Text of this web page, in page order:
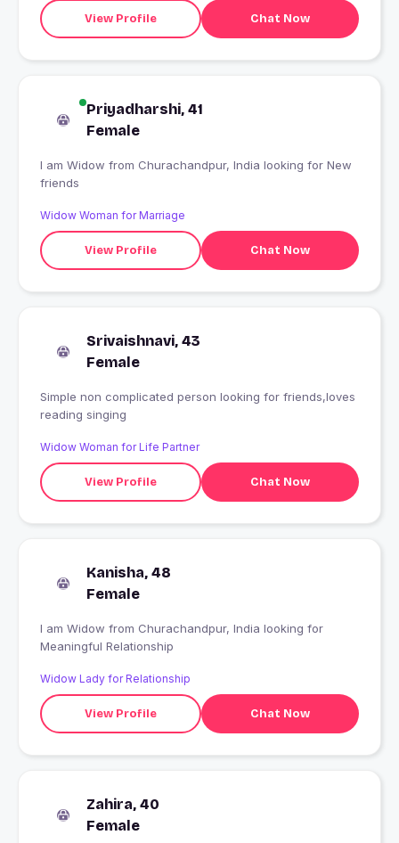
View Profile Chat Now
Priyadharshi, 41
Female
I am Widow from Churachandpur, India looking for New
friends
Widow Woman for Marriage
View Profile Chat Now
Srivaishnavi, 43
Female
Simple non complicated person looking for friends,loves
reading singing
Widow Woman for Life Partner
View Profile Chat Now
Kanisha, 48
Female
I am Widow from Churachandpur, India looking for
Meaningful Relationship
Widow Lady for Relationship
View Profile Chat Now
Zahira, 40
Female